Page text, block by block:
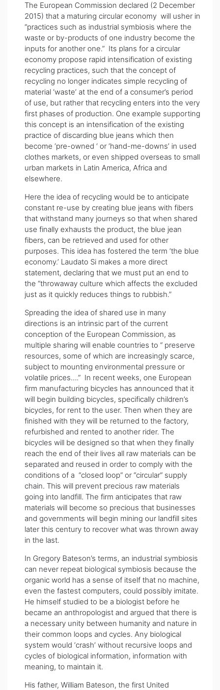
The European Commission declared (2 December
2015) that a maturing circular economy will usher in
“practices such as industrial symbiosis where the
waste or by-products of one industry become the
inputs for another one.” Its plans for a circular
economy propose rapid intensification of existing
recycling practices, such that the concept of
recycling no longer indicates simple recycling of
material ‘waste’ at the end of a consumer’s period
of use, but rather that recycling enters into the very
first phases of production. One example supporting
this concept is an intensification of the existing
practice of discarding blue jeans which then
become ‘pre-owned ‘ or ‘hand-me-downs’ in used
clothes markets, or even shipped overseas to small
urban markets in Latin America, Africa and
elsewhere.
Here the idea of recycling would be to anticipate
constant re-use by creating blue jeans with fibers
that withstand many journeys so that when shared
use finally exhausts the product, the blue jean
fibers, can be retrieved and used for other
purposes. This idea has fostered the term ‘the blue
economy.’ Laudato Si makes a more direct
statement, declaring that we must put an end to
the “throwaway culture which affects the excluded
just as it quickly reduces things to rubbish.”
Spreading the idea of shared use in many
directions is an intrinsic part of the current
conception of the European Commission, as
multiple sharing will enable countries to “ preserve
resources, some of which are increasingly scarce,
subject to mounting environmental pressure or
volatile prices….” In recent weeks, one European
firm manufacturing bicycles has announced that it
will begin building bicycles, specifically children’s
bicycles, for rent to the user. Then when they are
finished with they will be returned to the factory,
refurbished and rented to another rider. The
bicycles will be designed so that when they finally
reach the end of their lives all raw materials can be
separated and reused in order to comply with the
conditions of a “closed loop” or “circular” supply
chain. This will prevent precious raw materials
going into landfill. The firm anticipates that raw
materials will become so precious that businesses
and governments will begin mining our landfill sites
later this century to recover what was thrown away
in the last.
In Gregory Bateson’s terms, an industrial symbiosis
can never repeat biological symbiosis because the
organic world has a sense of itself that no machine,
even the fastest computers, could possibly imitate.
He himself studied to be a biologist before he
became an anthropologist and argued that there is
a necessary unity between humanity and nature in
their common loops and cycles. Any biological
system would ‘crash’ without recursive loops and
cycles of biological information, information with
meaning, to maintain it.
His father, William Bateson, the first United